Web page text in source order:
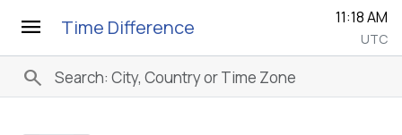
menu Time Difference 11:18 AM
UTC
search